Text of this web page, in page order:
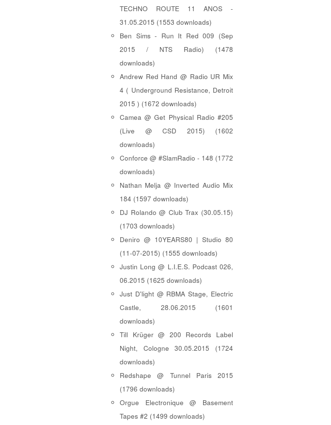
TECHNO ROUTE 11 ANOS -
31.05.2015 (1553 downloads)
Ben Sims - Run It Red 009 (Sep
2015 / NTS Radio) (1478
downloads)
Andrew Red Hand @ Radio UR Mix
4 ( Underground Resistance, Detroit
2015 ) (1672 downloads)
Camea @ Get Physical Radio #205
(Live @ CSD 2015) (1602
downloads)
Conforce @ #SlamRadio - 148 (1772
downloads)
Nathan Melja @ Inverted Audio Mix
184 (1597 downloads)
DJ Rolando @ Club Trax (30.05.15)
(1703 downloads)
Deniro @ 10YEARS80 | Studio 80
(11-07-2015) (1555 downloads)
Justin Long @ L.I.E.S. Podcast 026,
06.2015 (1625 downloads)
Just D'light @ RBMA Stage, Electric
Castle, 28.06.2015 (1601
downloads)
Till Krüger @ 200 Records Label
Night, Cologne 30.05.2015 (1724
downloads)
Redshape @ Tunnel Paris 2015
(1796 downloads)
Orgue Electronique @ Basement
Tapes #2 (1499 downloads)